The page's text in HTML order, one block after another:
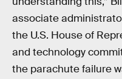
associate
the U.S. House of
and technology
the parachute failure